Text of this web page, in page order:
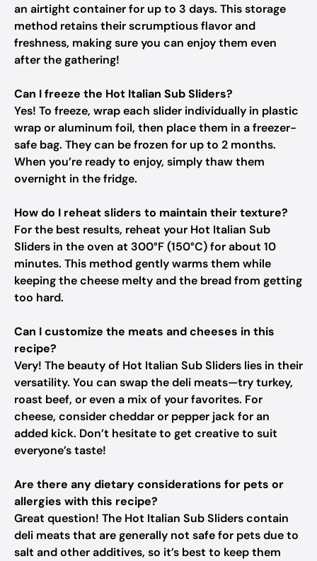
an airtight container for up to 3 days. This storage
method retains their scrumptious flavor and
freshness, making sure you can enjoy them even
after the gathering!
Can I freeze the Hot Italian Sub Sliders?
Yes! To freeze, wrap each slider individually in plastic
wrap or aluminum foil, then place them in a freezer-
safe bag. They can be frozen for up to 2 months.
When you’re ready to enjoy, simply thaw them
overnight in the fridge.
How do I reheat sliders to maintain their texture?
For the best results, reheat your Hot Italian Sub
Sliders in the oven at 300°F (150°C) for about 10
minutes. This method gently warms them while
keeping the cheese melty and the bread from getting
too hard.
Can I customize the meats and cheeses in this
recipe?
Very! The beauty of Hot Italian Sub Sliders lies in their
versatility. You can swap the deli meats—try turkey,
roast beef, or even a mix of your favorites. For
cheese, consider cheddar or pepper jack for an
added kick. Don’t hesitate to get creative to suit
everyone’s taste!
Are there any dietary considerations for pets or
allergies with this recipe?
Great question! The Hot Italian Sub Sliders contain
deli meats that are generally not safe for pets due to
salt and other additives, so it’s best to keep them